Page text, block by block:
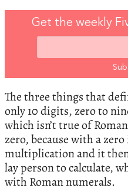
Get the weekly
The three things that
only 10 digits, zero to
which isn’t true of
zero, because with a zero
multiplication and it
lay person to calculate,
with Roman numerals.